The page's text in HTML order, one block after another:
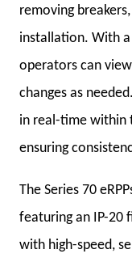
removing
installation. With
operators can
changes as
in real-time within
ensuring
The Series 70
featuring an IP-20
with high-speed,